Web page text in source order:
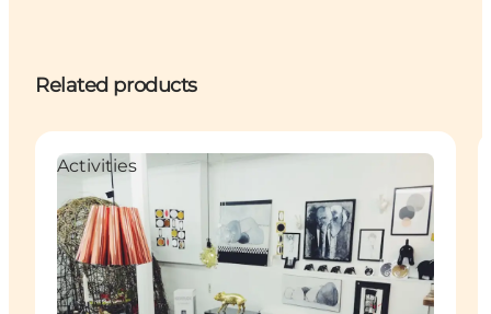
Related products
Activities